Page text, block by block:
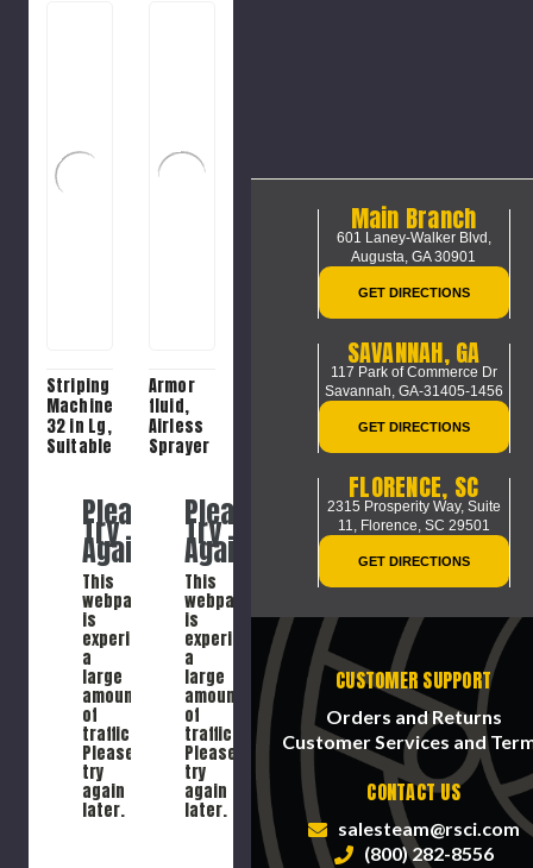
Striping
Machine,
32 in Lg,
Suitable
System
Inverted
Striping
Paint
Spray,
Steel
Please
Try
Again
This
webpage
is
experiencing
a
large
amount
of
traffic.
Please
try
again
later.
Armor
fluid,
Airless
Sprayer
Please
Try
Again
This
webpage
is
experiencing
a
large
amount
of
traffic.
Please
try
again
later.
Main Branch
601 Laney-Walker Blvd,
Augusta, GA 30901
GET DIRECTIONS
SAVANNAH, GA
117 Park of Commerce Dr
Savannah, GA-31405-1456
GET DIRECTIONS
FLORENCE, SC
2315 Prosperity Way, Suite
11,
Florence, SC 29501
GET DIRECTIONS
CUSTOMER SUPPORT
Orders and Returns
Customer Services and
CONTACT US
salesteam@rsci.com
(800) 282-8556